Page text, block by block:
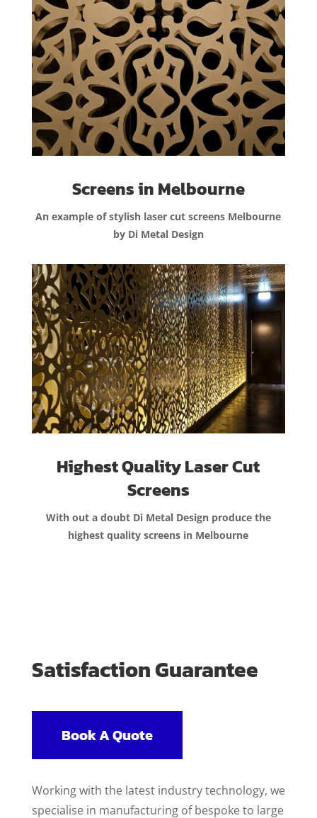
Screens in Melbourne
An example of stylish laser cut screens Melbourne
by Di Metal Design
Highest Quality Laser Cut
Screens
With out a doubt Di Metal Design produce the
highest quality screens in Melbourne
Satisfaction Guarantee
Book A Quote
Working with the latest industry technology, we
specialise in manufacturing of bespoke to large